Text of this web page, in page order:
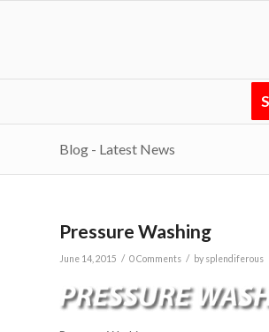
Blog - Latest News
Pressure Washing
June 14, 2015 / 0 Comments / by splendiferous